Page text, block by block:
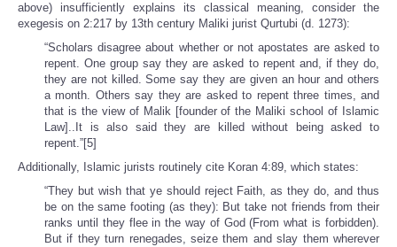
above) insufficiently explains its classical meaning, consider the
exegesis on 2:217 by 13th century Maliki jurist Qurtubi (d. 1273):
“Scholars disagree about whether or not apostates are asked to
repent. One group say they are asked to repent and, if they do,
they are not killed. Some say they are given an hour and others
a month. Others say they are asked to repent three times, and
that is the view of Malik [founder of the Maliki school of Islamic
Law]..It is also said they are killed without being asked to
repent.”[5]
Additionally, Islamic jurists routinely cite Koran 4:89, which states:
“They but wish that ye should reject Faith, as they do, and thus
be on the same footing (as they): But take not friends from their
ranks until they flee in the way of God (From what is forbidden).
But if they turn renegades, seize them and slay them wherever